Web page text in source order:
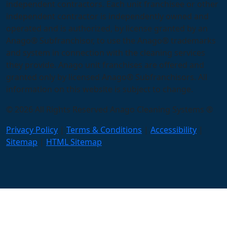
independent contractors. Each unit franchisee or other
independent contractor is independently owned and
operated and is authorized, by license granted by an
Anago® Subfranchisor, to use the Anago® trademarks
and system in connection with the cleaning services
they provide. Anago unit franchises are offered and
granted only by licensed Anago® Subfranchisors. All
information on this website is subject to change.
© 2026 All Rights Reserved Anago Cleaning Systems ®
Privacy Policy | Terms & Conditions | Accessibility |
Sitemap | HTML Sitemap